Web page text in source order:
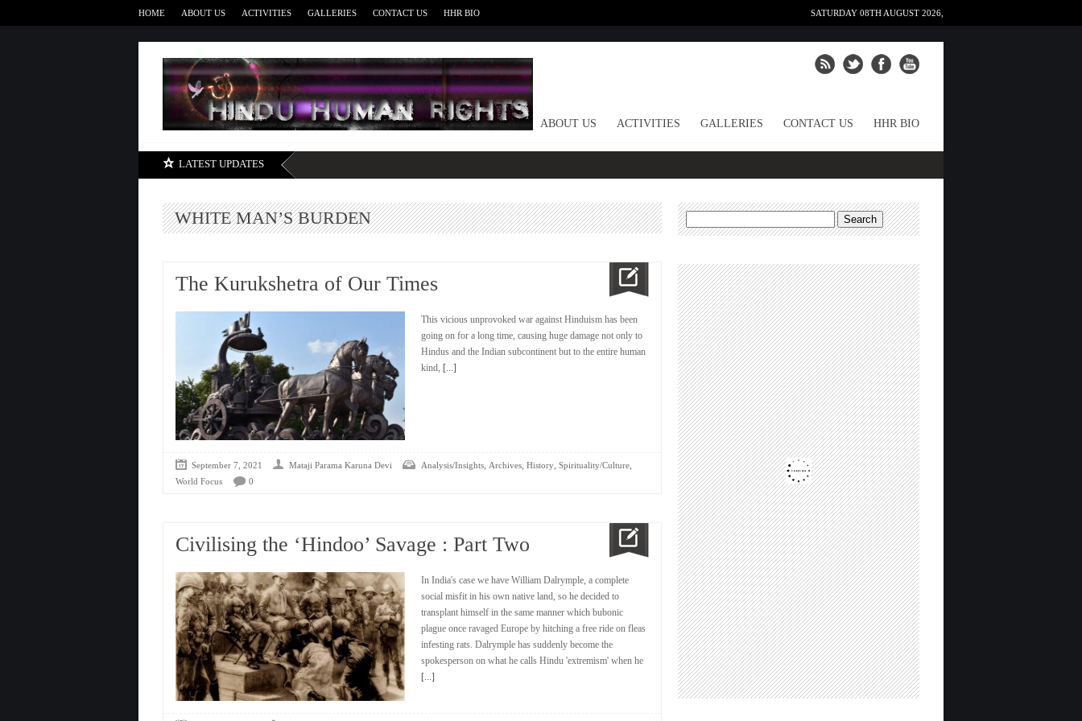
HOME ABOUT US ACTIVITIES GALLERIES CONTACT US HHR BIO SATURDAY 08TH AUGUST 2026,
HOME ABOUT US ACTIVITIES GALLERIES CONTACT US HHR BIO
LATEST UPDATES
WHITE MAN’S BURDEN
The Kurukshetra of Our Times
This vicious unprovoked war against Hinduism has been
going on for a long time, causing huge damage not only to
Hindus and the Indian subcontinent but to the entire human
kind, [...]
September 7, 2021 Mataji Parama Karuna Devi Analysis/Insights, Archives, History, Spirituality/Culture,
World Focus 0
Civilising the ‘Hindoo’ Savage : Part Two
In India's case we have William Dalrymple, a complete
social misfit in his own native land, so he decided to
transplant himself in the same manner which bubonic
plague once ravaged Europe by hitching a free ride on fleas
infesting rats. Dalrymple has suddenly become the
spokesperson on what he calls Hindu 'extremism' when he
[...]
Search
for: